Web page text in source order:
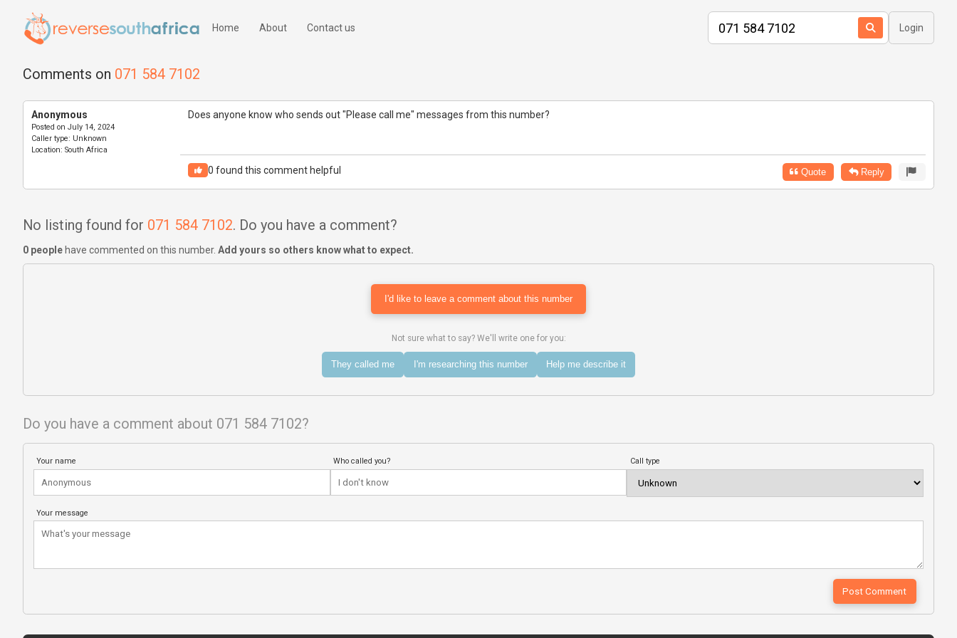
Home About Contact us Login
Comments on 071 584 7102
Anonymous
Posted on July 14, 2024
Caller type: Unknown
Location: South Africa
Does anyone know who sends out "Please call me" messages from this number?
0 found this comment helpful Quote Reply
No listing found for 071 584 7102. Do you have a comment?
0 people have commented on this number. Add yours so others know what to expect.
I'd like to leave a comment about this number
Not sure what to say? We'll write one for you:
They called me I'm researching this number Help me describe it
Do you have a comment about 071 584 7102?
Your name Who called you? Call type
Your message